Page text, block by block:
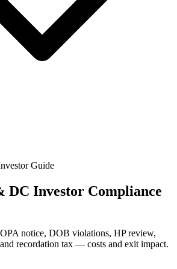
Guide
DC Investor Compliance
notice, DOB violations, HP review,
recordation tax — costs and exit impact.